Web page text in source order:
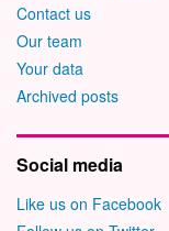
Contact us
Our team
Your data
Archived posts
Social media
Like us on Facebook